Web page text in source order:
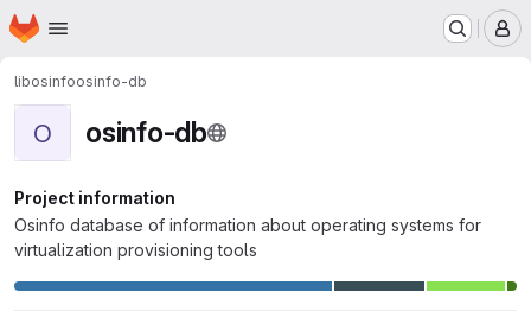
Skip to main content
Homepage
libosinfoosinfo-db
O osinfo-db
Project information
Osinfo database of information about operating systems for
virtualization provisioning tools